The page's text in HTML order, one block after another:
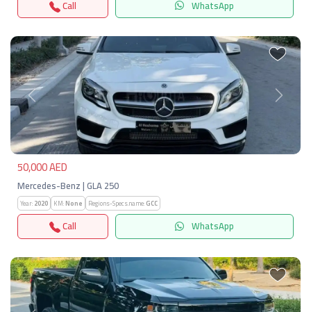
Call WhatsApp
Previous Next
50,000 AED
Mercedes-Benz | GLA 250
Year:2020 KM:None Regions-Specs.name:GCC
Call WhatsApp